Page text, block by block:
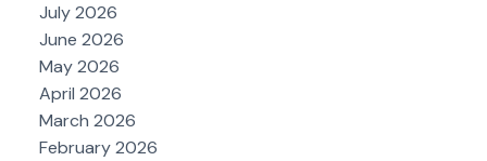
July 2026
June 2026
May 2026
April 2026
March 2026
February 2026